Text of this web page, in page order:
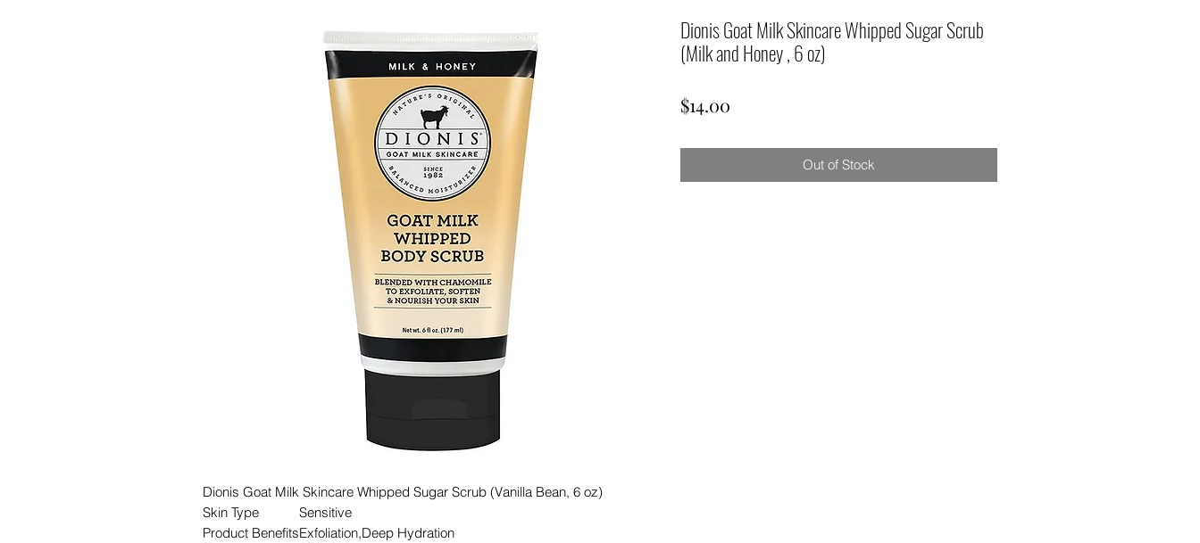
Dionis Goat Milk Skincare Whipped Sugar Scrub (Vanilla Bean, 6 oz)
Skin Type
Sensitive
Product BenefitsExfoliation,Deep Hydration
Dionis Goat Milk Skincare Whipped Sugar Scrub
(Milk and Honey , 6 oz)
$14.00
Out of Stock